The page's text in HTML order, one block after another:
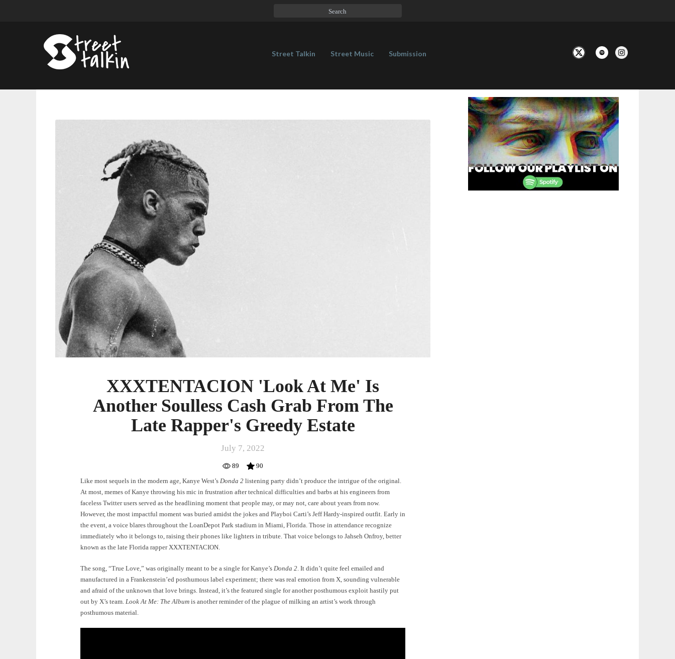
Street Talkin Street Music Submission
From
The
Late
Rapper's
Greedy
Estate
XXXTENTACION 'Look At Me' Is
Another Soulless Cash Grab From The
Late Rapper's Greedy Estate
July 7, 2022
89
90
Like most sequels in the modern age, Kanye West’s Donda 2 listening party didn’t produce the intrigue of the original.
At most, memes of Kanye throwing his mic in frustration after technical difficulties and barbs at his engineers from
faceless Twitter users served as the headlining moment that people may, or may not, care about years from now.
However, the most impactful moment was buried amidst the jokes and Playboi Carti’s Jeff Hardy-inspired outfit. Early in
the event, a voice blares throughout the LoanDepot Park stadium in Miami, Florida. Those in attendance recognize
immediately who it belongs to, raising their phones like lighters in tribute. That voice belongs to Jahseh Onfroy, better
known as the late Florida rapper XXXTENTACION.
The song, “True Love,” was originally meant to be a single for Kanye’s Donda 2 . It didn’t quite feel emailed and
manufactured in a Frankenstein’ed posthumous label experiment; there was real emotion from X, sounding vulnerable
and afraid of the unknown that love brings. Instead, it’s the featured single for another posthumous exploit hastily put
out by X’s team. Look At Me: The Album is another reminder of the plague of milking an artist’s work through
posthumous material.